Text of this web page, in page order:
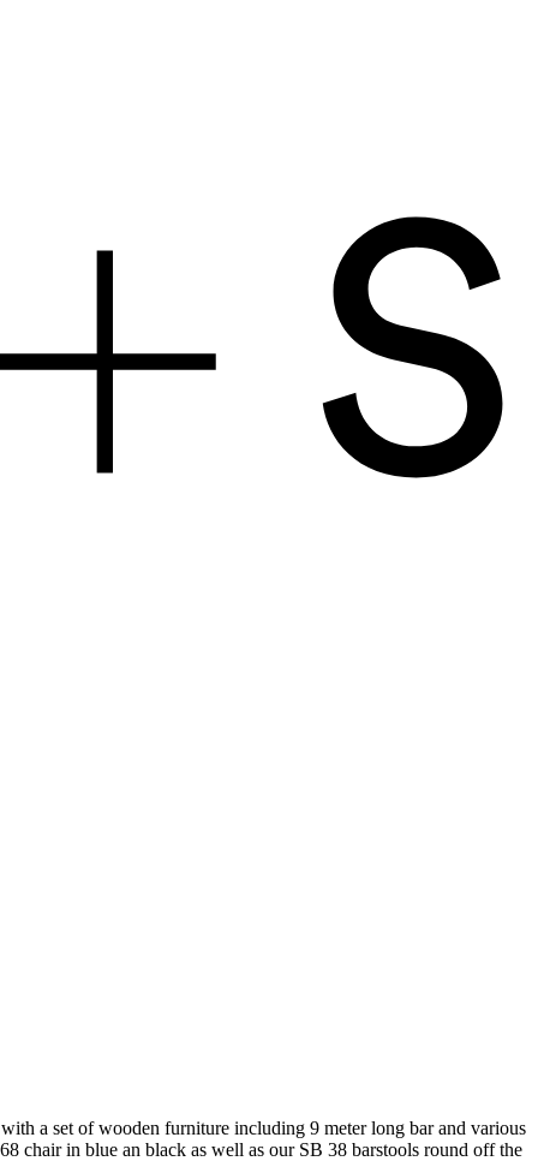
a set of wooden furniture including 9 meter long bar and various
chair in blue an black as well as our SB 38 barstools round off the